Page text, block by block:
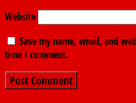
Website
Save my name, email, and
time I comment.